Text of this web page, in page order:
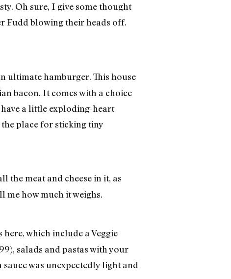
Oh sure, I give some thought
Fudd blowing their heads off.
ultimate hamburger. This house
bacon. It comes with a choice
a little exploding-heart
place for sticking tiny
the meat and cheese in it, as
me how much it weighs.
which include a Veggie
salads and pastas with your
was unexpectedly light and